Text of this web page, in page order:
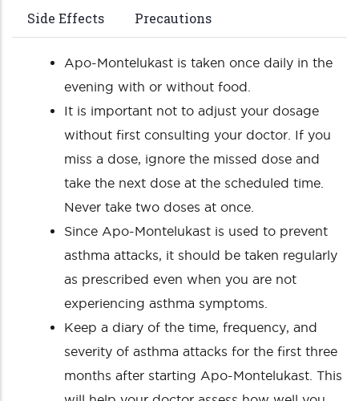
Side Effects Precautions
Apo-Montelukast is taken once daily in the
evening with or without food.
It is important not to adjust your dosage
without first consulting your doctor. If you
miss a dose, ignore the missed dose and
take the next dose at the scheduled time.
Never take two doses at once.
Since Apo-Montelukast is used to prevent
asthma attacks, it should be taken regularly
as prescribed even when you are not
experiencing asthma symptoms.
Keep a diary of the time, frequency, and
severity of asthma attacks for the first three
months after starting Apo-Montelukast. This